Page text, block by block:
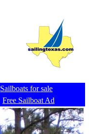
Sailboats for sale
Free Sailboat Ad